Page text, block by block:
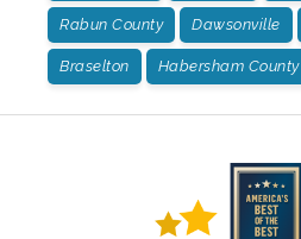
Rabun County Dawsonville
Braselton Habersham County